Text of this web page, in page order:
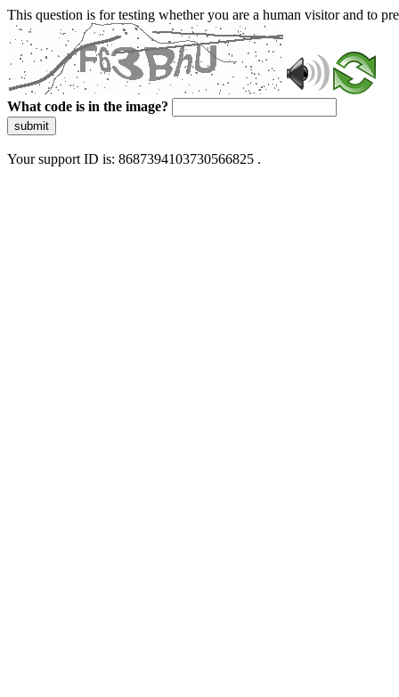
This question is for testing whether you are a human visitor and to
What code is in the image?
submit
Your support ID is: 8687394103730566825 .